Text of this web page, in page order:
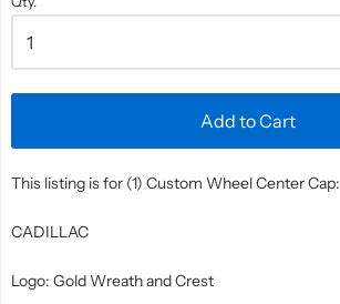
Add to Cart
This listing is for (1) Custom Wheel Center Cap:
CADILLAC
Logo: Gold Wreath and Crest